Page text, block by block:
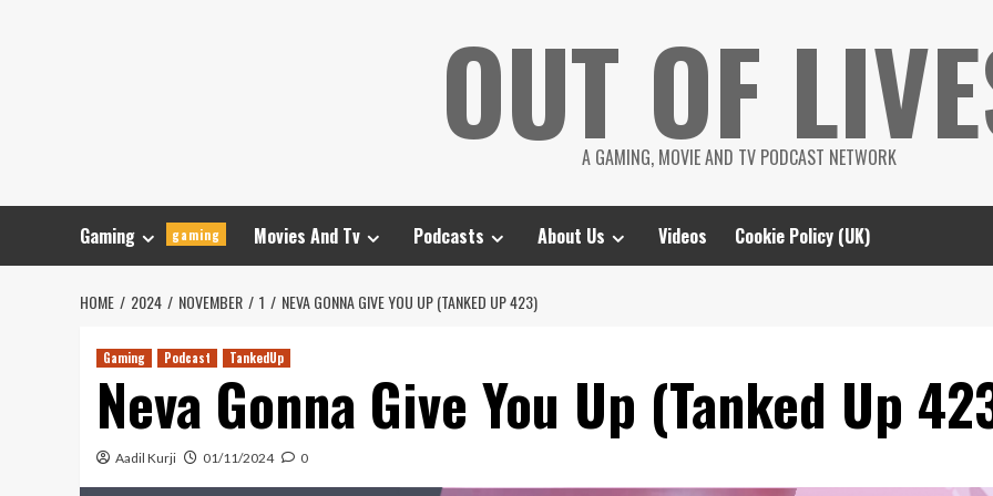
OUT OF
A GAMING, MOVIE AND TV PODCAST NETWORK
Gaming gaming Movies And Tv Podcasts About Us Videos Cookie Policy (UK)
HOME 2024 NOVEMBER 1 NEVA GONNA GIVE YOU UP (TANKED UP 423)
Gaming Podcast TankedUp
Neva Gonna Give You Up (Tanked Up
Aadil Kurji 01/11/2024 0